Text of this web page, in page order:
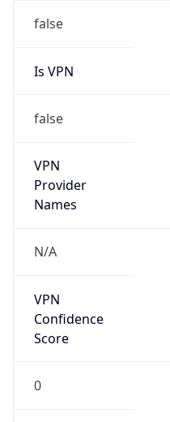
false
Is VPN
false
VPN
Provider
Names
N/A
VPN
Confidence
Score
0